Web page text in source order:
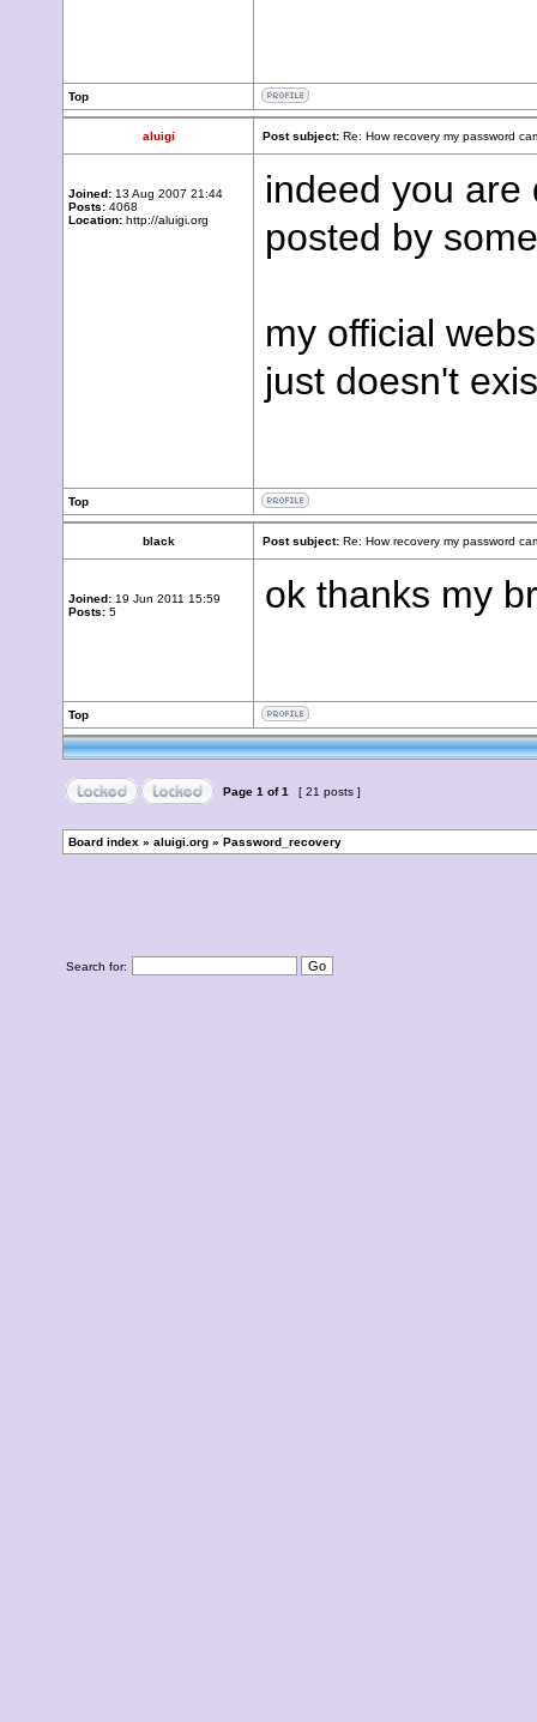
Top
aluigi Post subject: Re: How recovery my password
Joined: 13 Aug 2007 21:44
Posts: 4068
Location: http://aluigi.org
indeed you are
posted by
my official
just doesn't
Top
black Post subject: Re: How recovery my password
Joined: 19 Jun 2011 15:59
Posts: 5 ok thanks my
Top
Page 1 of1 [ 21 posts ]
Board index » aluigi.org » Password_recovery
Search for: